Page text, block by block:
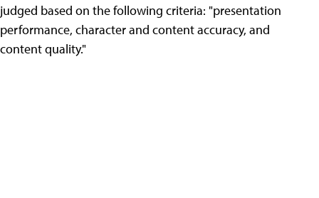
judged based on the following criteria: "presentation
performance, character and content accuracy, and
content quality."